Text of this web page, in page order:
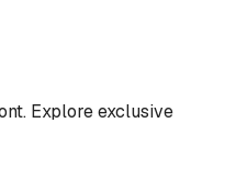
Explore exclusive